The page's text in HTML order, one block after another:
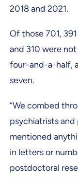
2018 and 2021.
Of those 701,
and 310 were
four-and-a-half,
seven.
“We combed
psychiatrists
mentioned
in letters or
postdoctoral